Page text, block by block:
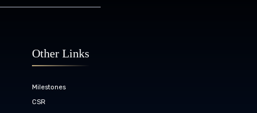
Other Links
Milestones
CSR